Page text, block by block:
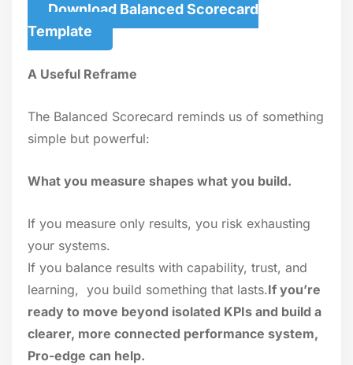
Download Balanced Scorecard
Template
A Useful Reframe
The Balanced Scorecard reminds us of something
simple but powerful:
What you measure shapes what you build.
If you measure only results, you risk exhausting
your systems.
If you balance results with capability, trust, and
learning, you build something that lasts.If you’re
ready to move beyond isolated KPIs and build a
clearer, more connected performance system,
Pro-edge can help.